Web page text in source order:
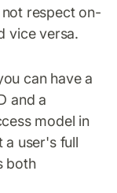
respect on-
vice versa.
can have a
and a
model in
a user's full
both